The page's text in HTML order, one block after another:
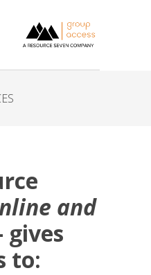
and
gives
to: